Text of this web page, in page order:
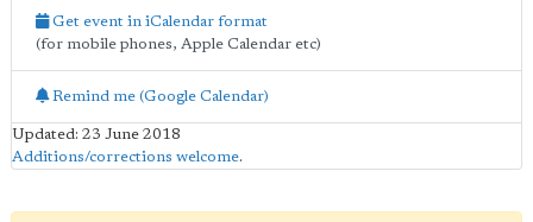
Get event in iCalendar format
(for mobile phones, Apple Calendar etc)
Remind me (Google Calendar)
Updated: 23 June 2018
Additions/corrections welcome.